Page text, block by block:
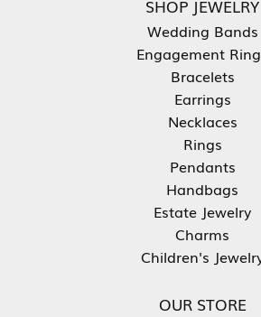
SHOP JEWELRY
Wedding Bands
Engagement
Bracelets
Earrings
Necklaces
Rings
Pendants
Handbags
Estate Jewelry
Charms
Children's
OUR STORE